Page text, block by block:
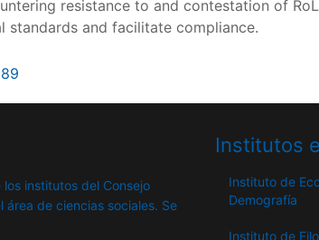
resistance to and contestation of
standards and facilitate compliance.
institutos del Consejo
área de ciencias sociales. Se
Institutos
Instituto de
Demografía
Instituto de